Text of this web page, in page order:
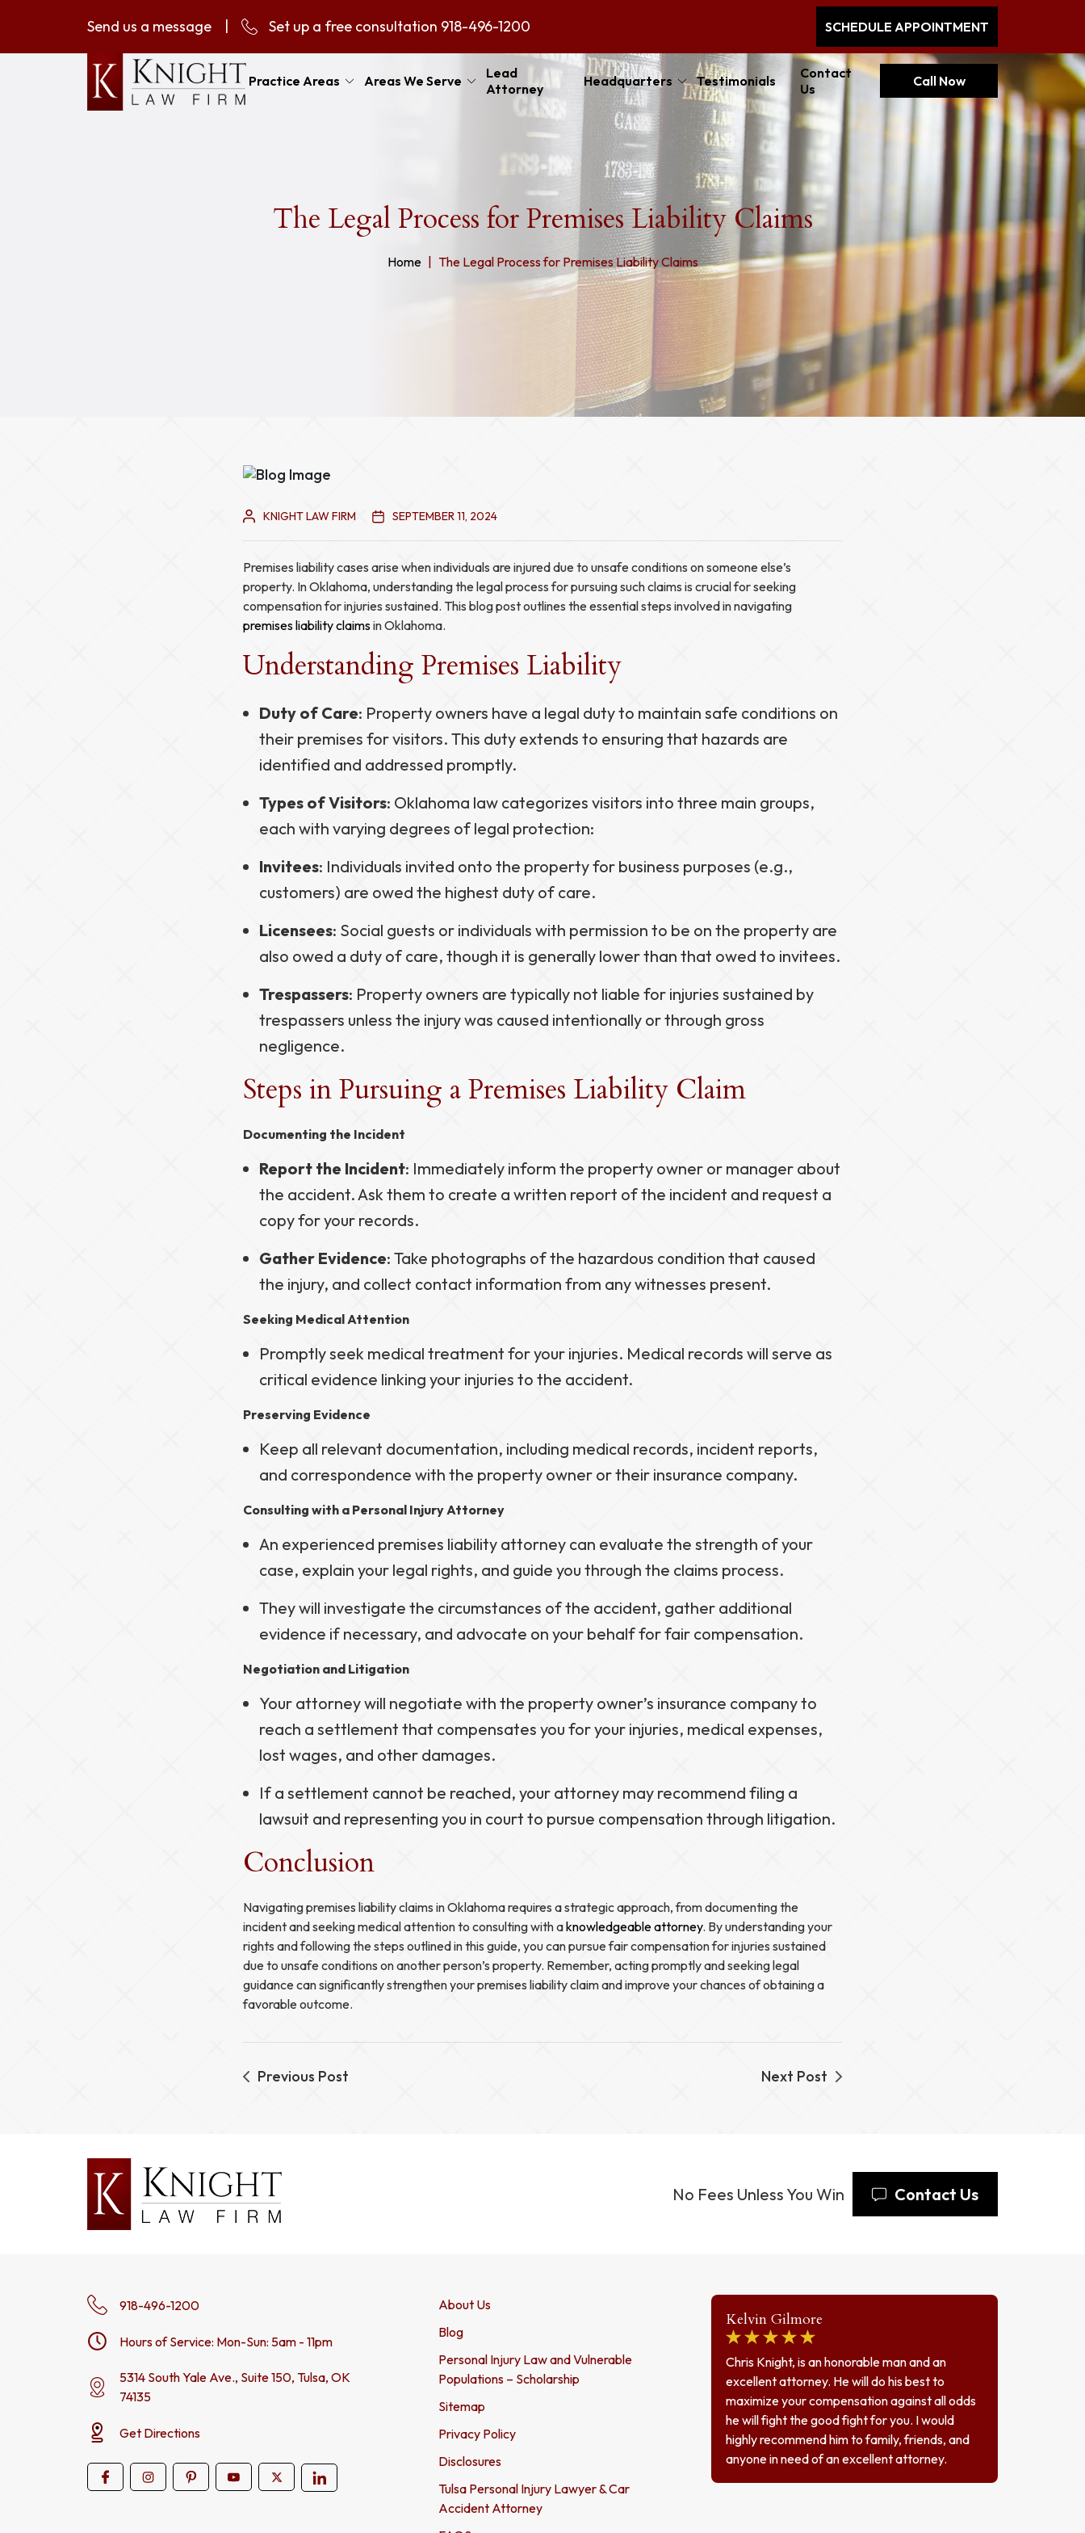
Send us a message Set up a free consultation 918-496-1200 SCHEDULE APPOINTMENT
Practice Areas Areas We Serve
Lead
Attorney
Headquarters Testimonials
Contact
Us
Call Now
The Legal Process for Premises Liability Claims
Home The Legal Process for Premises Liability Claims
KNIGHT LAW FIRM SEPTEMBER 11, 2024
Premises liability cases arise when individuals are injured due to unsafe conditions on someone else’s
property. In Oklahoma, understanding the legal process for pursuing such claims is crucial for seeking
compensation for injuries sustained. This blog post outlines the essential steps involved in navigating
premises liability claimsin Oklahoma.
Understanding Premises Liability
Duty of Care: Property owners have a legal duty to maintain safe conditions on
their premises for visitors. This duty extends to ensuring that hazards are
identified and addressed promptly.
Types of Visitors: Oklahoma law categorizes visitors into three main groups,
each with varying degrees of legal protection:
Invitees: Individuals invited onto the property for business purposes (e.g.,
customers) are owed the highest duty of care.
Licensees: Social guests or individuals with permission to be on the property are
also owed a duty of care, though it is generally lower than that owed to invitees.
Trespassers: Property owners are typically not liable for injuries sustained by
trespassers unless the injury was caused intentionally or through gross
negligence.
Steps in Pursuing a Premises Liability Claim
Documenting the Incident
Report the Incident: Immediately inform the property owner or manager about
the accident. Ask them to create a written report of the incident and request a
copy for your records.
Gather Evidence: Take photographs of the hazardous condition that caused
the injury, and collect contact information from any witnesses present.
Seeking Medical Attention
Promptly seek medical treatment for your injuries. Medical records will serve as
critical evidence linking your injuries to the accident.
Preserving Evidence
Keep all relevant documentation, including medical records, incident reports,
and correspondence with the property owner or their insurance company.
Consulting with a Personal Injury Attorney
An experienced premises liability attorney can evaluate the strength of your
case, explain your legal rights, and guide you through the claims process.
They will investigate the circumstances of the accident, gather additional
evidence if necessary, and advocate on your behalf for fair compensation.
Negotiation and Litigation
Your attorney will negotiate with the property owner’s insurance company to
reach a settlement that compensates you for your injuries, medical expenses,
lost wages, and other damages.
If a settlement cannot be reached, your attorney may recommend filing a
lawsuit and representing you in court to pursue compensation through litigation.
Conclusion
Navigating premises liability claims in Oklahoma requires a strategic approach, from documenting the
incident and seeking medical attention to consulting with aknowledgeable attorney. By understanding your
rights and following the steps outlined in this guide, you can pursue fair compensation for injuries sustained
due to unsafe conditions on another person’s property. Remember, acting promptly and seeking legal
guidance can significantly strengthen your premises liability claim and improve your chances of obtaining a
favorable outcome.
Previous Post Next Post
No Fees Unless You Win Contact Us
918-496-1200
Hours of Service: Mon-Sun: 5am - 11pm
5314 South Yale Ave., Suite 150, Tulsa, OK
74135
Get Directions
About Us
Blog
Personal Injury Law and Vulnerable
Populations – Scholarship
Sitemap
Privacy Policy
Disclosures
Tulsa Personal Injury Lawyer & Car
Accident Attorney
Kelvin Gilmore
Chris Knight, is an honorable man and an
excellent attorney. He will do his best to
maximize your compensation against all odds
he will fight the good fight for you. I would
highly recommend him to family, friends, and
anyone in need of an excellent attorney.